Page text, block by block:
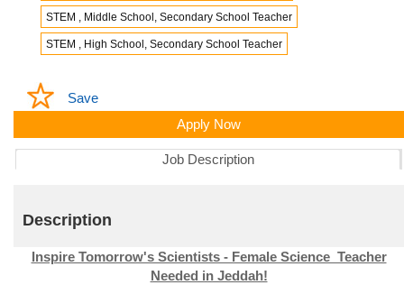
STEM , Middle School, Secondary School Teacher
STEM , High School, Secondary School Teacher
Save
Apply Now
Job Description
Description
Inspire Tomorrow's Scientists - Female Science Teacher
Needed in Jeddah!